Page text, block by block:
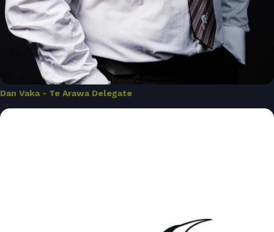
Dan Vaka - Te Arawa Delegate